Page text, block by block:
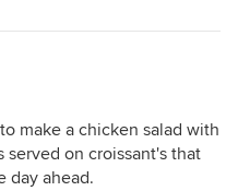
make a chicken salad with
served on croissant's that
day ahead.